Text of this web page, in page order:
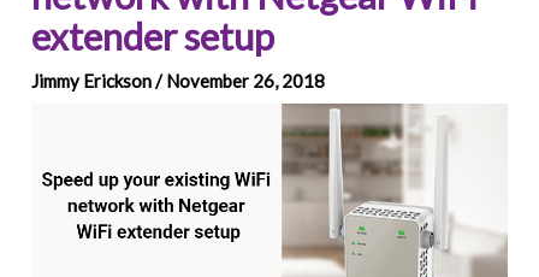
extender setup
Jimmy Erickson / November 26, 2018